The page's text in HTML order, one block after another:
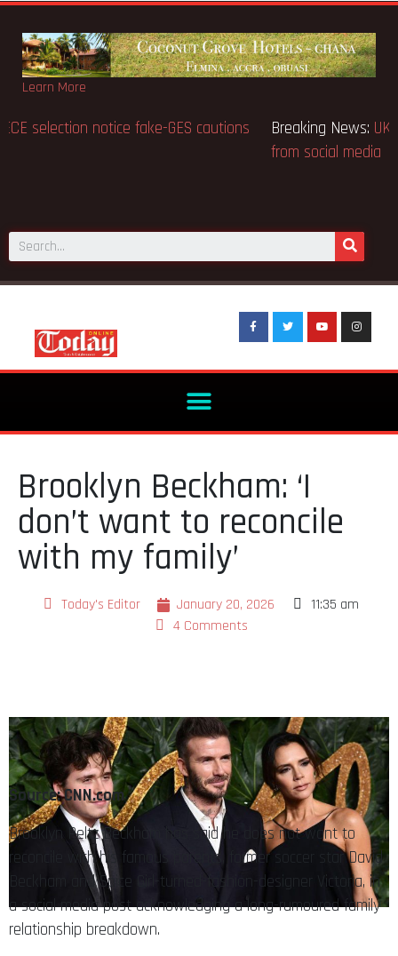
Learn More
Breaking News:BECE selection notice fake-GES cautions
Brooklyn Beckham: ‘I
don’t want to reconcile
with my family’
Today's Editor January 20, 2026
11:35 am
4 Comments
Source: CNN.com
Brooklyn Peltz Beckham has said he does not want to
reconcile with his famous parents, former soccer star David
Beckham and Spice Girl-turned-fashion-designer Victoria, in
a social media post acknowledging a long-rumoured family
relationship breakdown.